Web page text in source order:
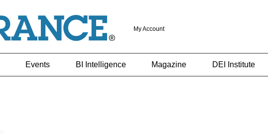
My Account
Events BI Intelligence Magazine DEI Institute